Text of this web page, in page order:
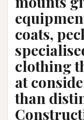
coats,
clothing
at
than